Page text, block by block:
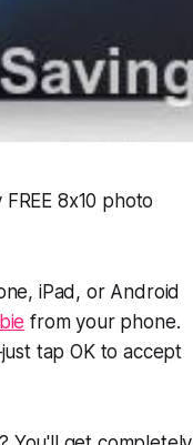
8x10 photo
iPad, or Android
from your phone.
tap OK to accept